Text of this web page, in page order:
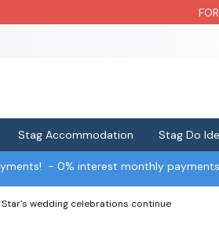
Stag Accommodation Stag Do
- 0% interest monthly payments
Star's wedding celebrations continue